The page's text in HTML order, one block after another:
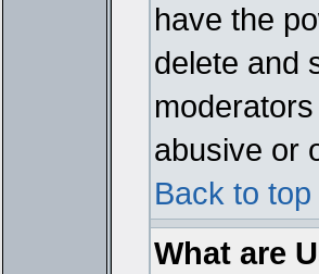
have the
delete and
abusive or
Back to top
What are